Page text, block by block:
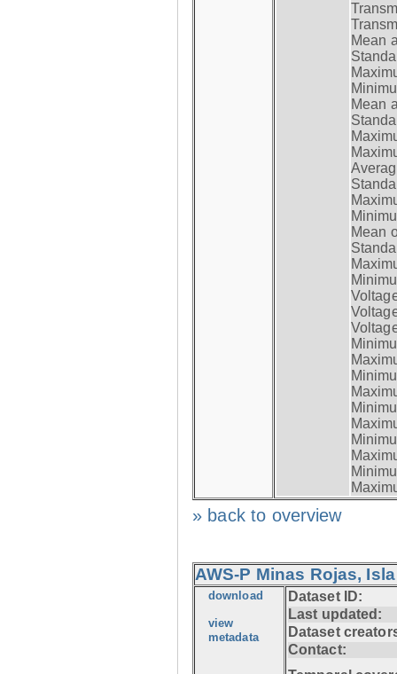
Mean
Mean
Mean
» back to overview
AWS-P Minas Rojas,
download
view
metadata
Dataset ID:
Last updated:
Dataset
Contact: